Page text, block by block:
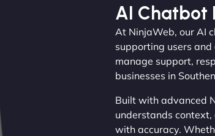
AI Chatbot
At NinjaWeb, our AI
supporting users
manage support,
businesses in
Built with advanced
understands
with accuracy.